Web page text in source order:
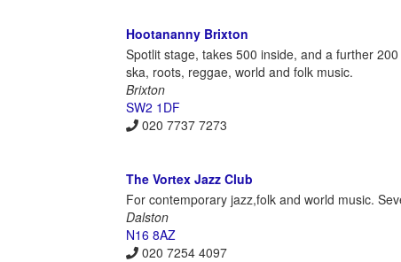
Hootananny Brixton
Spotlit stage, takes 500 inside, and a further
ska, roots, reggae, world and folk music.
Brixton
SW2 1DF
020 7737 7273
The Vortex Jazz Club
For contemporary jazz,folk and world music.
Dalston
N16 8AZ
020 7254 4097